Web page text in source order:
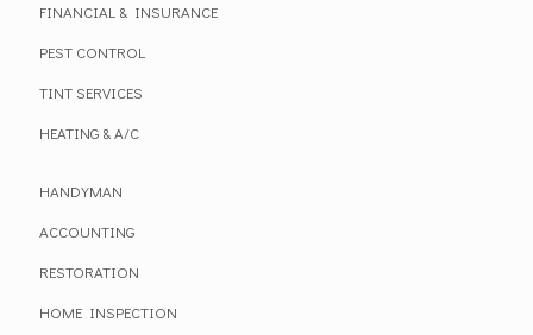
FINANCIAL & INSURANCE
PEST CONTROL
TINT SERVICES
HEATING & A/C
HANDYMAN
ACCOUNTING
RESTORATION
HOME INSPECTION